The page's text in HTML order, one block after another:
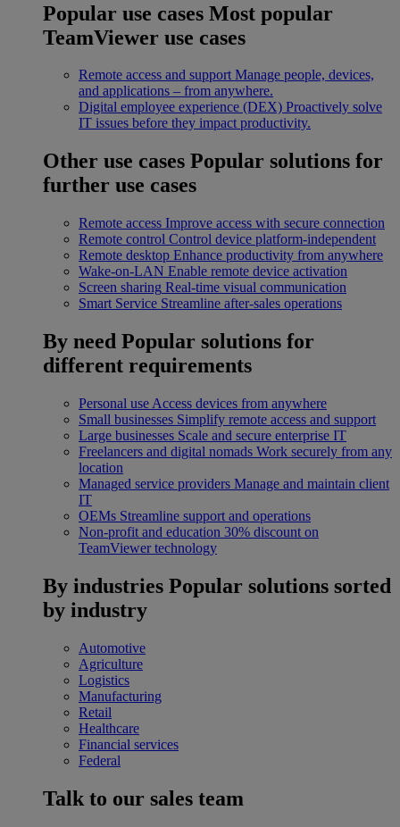
Popular use cases Most popular
TeamViewer use cases
Remote access and support Manage people, devices,
and applications – from anywhere.
Digital employee experience (DEX) Proactively solve
IT issues before they impact productivity.
Other use cases Popular solutions for
further use cases
Remote access Improve access with secure connection
Remote control Control device platform-independent
Remote desktop Enhance productivity from anywhere
Wake-on-LAN Enable remote device activation
Screen sharing Real-time visual communication
Smart Service Streamline after-sales operations
By need Popular solutions for
different requirements
Personal use Access devices from anywhere
Small businesses Simplify remote access and support
Large businesses Scale and secure enterprise IT
Freelancers and digital nomads Work securely from any
location
Managed service providers Manage and maintain client
IT
OEMs Streamline support and operations
Non-profit and education 30% discount on
TeamViewer technology
By industries Popular solutions sorted
by industry
Automotive
Agriculture
Logistics
Manufacturing
Retail
Healthcare
Financial services
Federal
Talk to our sales team